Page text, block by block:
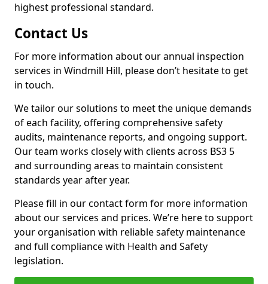
highest professional standard.
Contact Us
For more information about our annual inspection
services in Windmill Hill, please don’t hesitate to get
in touch.
We tailor our solutions to meet the unique demands
of each facility, offering comprehensive safety
audits, maintenance reports, and ongoing support.
Our team works closely with clients across BS3 5
and surrounding areas to maintain consistent
standards year after year.
Please fill in our contact form for more information
about our services and prices. We’re here to support
your organisation with reliable safety maintenance
and full compliance with Health and Safety
legislation.